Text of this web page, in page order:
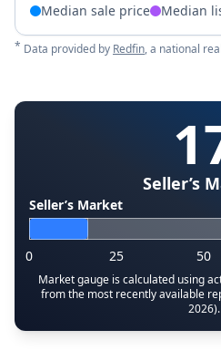
Median sale price Median
* Data provided by Redfin, a national
Seller’s
Seller’s Market
0 25 50
Market gauge is calculated using
from the most recently available
2026).